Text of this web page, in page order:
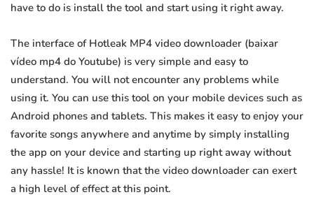
have to do is install the tool and start using it right away.
The interface of Hotleak MP4 video downloader (baixar
vídeo mp4 do Youtube) is very simple and easy to
understand. You will not encounter any problems while
using it. You can use this tool on your mobile devices such as
Android phones and tablets. This makes it easy to enjoy your
favorite songs anywhere and anytime by simply installing
the app on your device and starting up right away without
any hassle! It is known that the video downloader can exert
a high level of effect at this point.